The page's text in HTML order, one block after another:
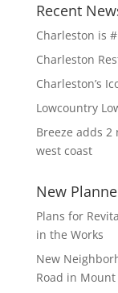
Recent
Charleston is
Charleston
Charleston’s
Lowcountry
Breeze adds
west coast
New
Plans for
in the Works
New
Road in